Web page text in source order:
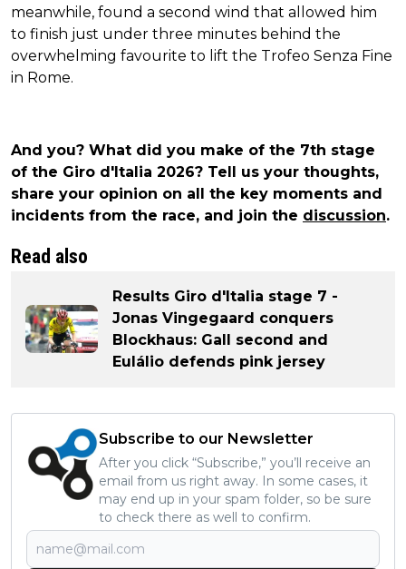
meanwhile, found a second wind that allowed him
to finish just under three minutes behind the
overwhelming favourite to lift the Trofeo Senza Fine
in Rome.
And you? What did you make of the 7th stage
of the Giro d'Italia 2026? Tell us your thoughts,
share your opinion on all the key moments and
incidents from the race, and join the discussion.
Read also
Results Giro d'Italia stage 7 -
Jonas Vingegaard conquers
Blockhaus: Gall second and
Eulálio defends pink jersey
Subscribe to our Newsletter
After you click “Subscribe,” you’ll receive an
email from us right away. In some cases, it
may end up in your spam folder, so be sure
to check there as well to confirm.